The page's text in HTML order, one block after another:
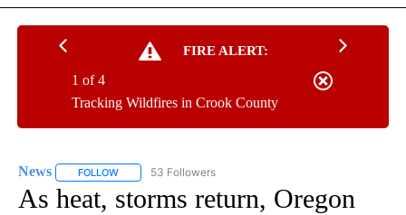
FIRE ALERT:
Tracking Wildfires in Crook County
1 of 4
News FOLLOW FOLLOW "NEWS" TO RECEIVE NOTIFICATIONS ABOUT
53 Followers
As heat, storms return, Oregon